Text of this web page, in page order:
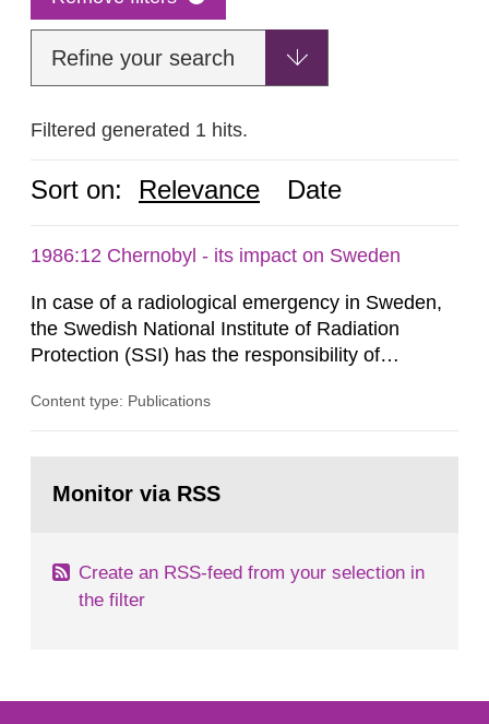
Refine your search
Filtered generated 1 hits.
Sort on: Relevance Date
1986:12 Chernobyl - its impact on Sweden
In case of a radiological emergency in Sweden,
the Swedish National Institute of Radiation
Protection (SSI) has the responsibility of
both from SSI and from other authorities.
task force convened at 1030 am. A large number
Content type: Publications
page:Monitor via RSS
Create an RSS-feed from your selection in
the filter